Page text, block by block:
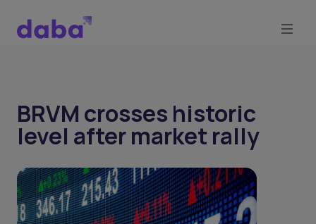
BRVM crosses historic
level after market rally